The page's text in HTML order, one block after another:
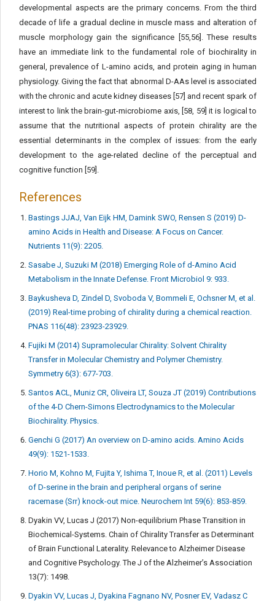
developmental aspects are the primary concerns. From the third
decade of life a gradual decline in muscle mass and alteration of
muscle morphology gain the significance [55,56]. These results
have an immediate link to the fundamental role of biochirality in
general, prevalence of L-amino acids, and protein aging in human
physiology. Giving the fact that abnormal D-AAs level is associated
with the chronic and acute kidney diseases [57] and recent spark of
interest to link the brain-gut-microbiome axis, [58, 59] it is logical to
assume that the nutritional aspects of protein chirality are the
essential determinants in the complex of issues: from the early
development to the age-related decline of the perceptual and
cognitive function [59].
References
Bastings JJAJ, Van Eijk HM, Damink SWO, Rensen S (2019) D-
amino Acids in Health and Disease: A Focus on Cancer.
Nutrients 11(9): 2205.
Sasabe J, Suzuki M (2018) Emerging Role of d-Amino Acid
Metabolism in the Innate Defense. Front Microbiol 9: 933.
Baykusheva D, Zindel D, Svoboda V, Bommeli E, Ochsner M, et al.
(2019) Real-time probing of chirality during a chemical reaction.
PNAS 116(48): 23923-23929.
Fujiki M (2014) Supramolecular Chirality: Solvent Chirality
Transfer in Molecular Chemistry and Polymer Chemistry.
Symmetry 6(3): 677-703.
Santos ACL, Muniz CR, Oliveira LT, Souza JT (2019) Contributions
of the 4-D Chern-Simons Electrodynamics to the Molecular
Biochirality. Physics.
Genchi G (2017) An overview on D-amino acids. Amino Acids
49(9): 1521-1533.
Horio M, Kohno M, Fujita Y, Ishima T, Inoue R, et al. (2011) Levels
of D-serine in the brain and peripheral organs of serine
racemase (Srr) knock-out mice. Neurochem Int 59(6): 853-859.
Dyakin VV, Lucas J (2017) Non-equilibrium Phase Transition in
Biochemical-Systems. Chain of Chirality Transfer as Determinant
of Brain Functional Laterality. Relevance to Alzheimer Disease
and Cognitive Psychology. The J of the Alzheimer’s Association
13(7): 1498.
Dyakin VV, Lucas J, Dyakina Fagnano NV, Posner EV, Vadasz C